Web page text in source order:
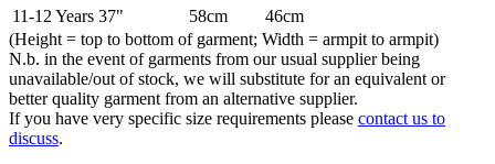
11-12 Years 37" 58cm
46cm
(Height = top to bottom of garment; Width = armpit to armpit)
N.b. in the event of garments from our usual supplier being
unavailable/out of stock, we will substitute for an equivalent or
better quality garment from an alternative supplier.
If you have very specific size requirements please contact us to
discuss.